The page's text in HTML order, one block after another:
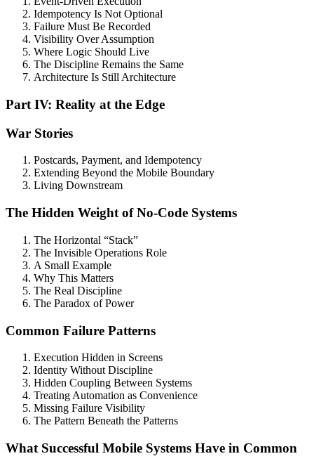
Idempotency Is Not Optional
Failure Must Be Recorded
Visibility Over Assumption
Where Logic Should Live
The Discipline Remains the Same
Architecture Is Still Architecture
Part IV: Reality at the Edge
War Stories
Postcards, Payment, and Idempotency
Extending Beyond the Mobile Boundary
Living Downstream
The Hidden Weight of No-Code Systems
The Horizontal “Stack”
The Invisible Operations Role
A Small Example
Why This Matters
The Real Discipline
The Paradox of Power
Common Failure Patterns
Execution Hidden in Screens
Identity Without Discipline
Hidden Coupling Between Systems
Treating Automation as Convenience
Missing Failure Visibility
The Pattern Beneath the Patterns
What Successful Mobile Systems Have in Common